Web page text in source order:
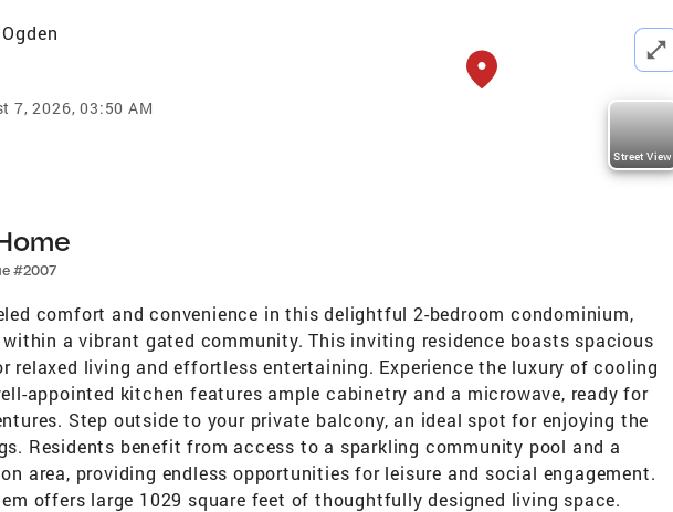
7, 2026, 03:50 AM
Street View
#2007
comfort and convenience in this delightful 2-bedroom condominium,
a vibrant gated community. This inviting residence boasts spacious
relaxed living and effortless entertaining. Experience the luxury of cooling
appointed kitchen features ample cabinetry and a microwave, ready for
Step outside to your private balcony, an ideal spot for enjoying the
Residents benefit from access to a sparkling community pool and a
area, providing endless opportunities for leisure and social engagement.
offers large 1029 square feet of thoughtfully designed living space.